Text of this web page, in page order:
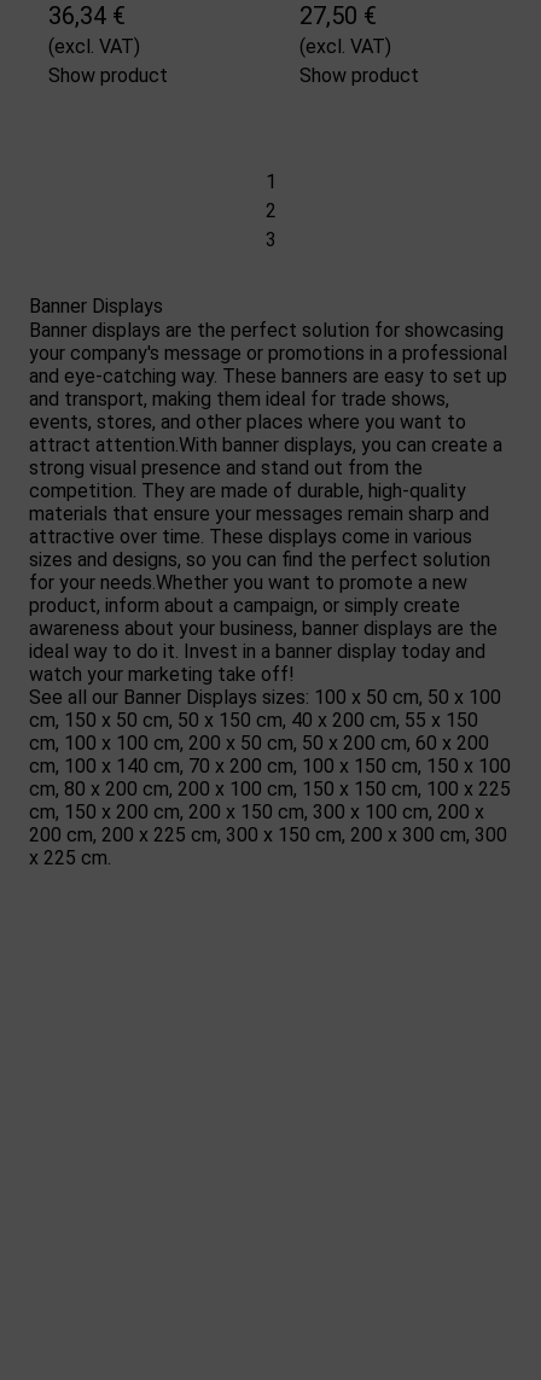
36,34 €
(excl. VAT)
Show product
27,50 €
(excl. VAT)
Show product
1
2
3
Banner Displays
Banner displays are the perfect solution for showcasing
your company's message or promotions in a professional
and eye-catching way. These banners are easy to set up
and transport, making them ideal for trade shows,
events, stores, and other places where you want to
attract attention.With banner displays, you can create a
strong visual presence and stand out from the
competition. They are made of durable, high-quality
materials that ensure your messages remain sharp and
attractive over time. These displays come in various
sizes and designs, so you can find the perfect solution
for your needs.Whether you want to promote a new
product, inform about a campaign, or simply create
awareness about your business, banner displays are the
ideal way to do it. Invest in a banner display today and
watch your marketing take off!
See all our Banner Displays sizes: 100 x 50 cm, 50 x 100
cm, 150 x 50 cm, 50 x 150 cm, 40 x 200 cm, 55 x 150
cm, 100 x 100 cm, 200 x 50 cm, 50 x 200 cm, 60 x 200
cm, 100 x 140 cm, 70 x 200 cm, 100 x 150 cm, 150 x 100
cm, 80 x 200 cm, 200 x 100 cm, 150 x 150 cm, 100 x 225
cm, 150 x 200 cm, 200 x 150 cm, 300 x 100 cm, 200 x
200 cm, 200 x 225 cm, 300 x 150 cm, 200 x 300 cm, 300
x 225 cm.